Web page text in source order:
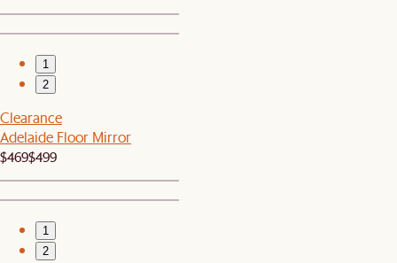
1
2
Clearance
Adelaide Floor Mirror
$469$499
1
2